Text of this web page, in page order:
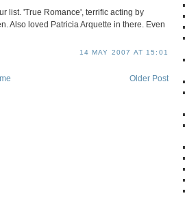
list. 'True Romance', terrific acting by
Also loved Patricia Arquette in there. Even
14 MAY 2007 AT 15:01
Older Post